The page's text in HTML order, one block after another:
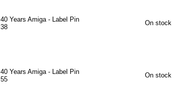
40 Years Amiga - Label Pin
38
On stock
40 Years Amiga - Label Pin
55
On stock